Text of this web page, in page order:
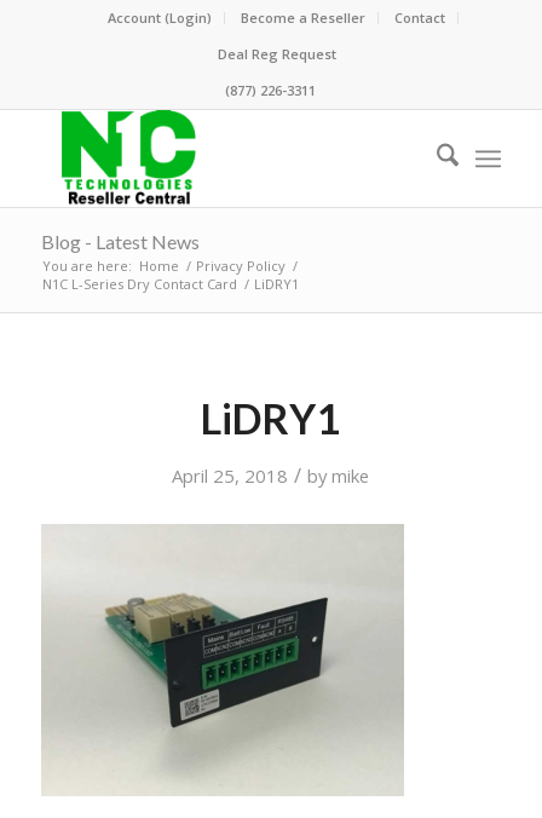
Account (Login) Become a Reseller
Contact
Deal Reg Request
(877) 226-3311
Blog - Latest News
You are here: Home / Privacy Policy /
N1C L-Series Dry Contact Card / LiDRY1
LiDRY1
April 25, 2018 / bymike